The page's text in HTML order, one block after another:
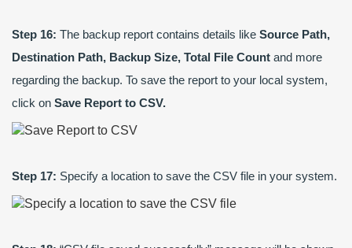
Step 16: The backup report contains details like Source Path,
Destination Path, Backup Size, Total File Count and more
regarding the backup. To save the report to your local system,
click on Save Report to CSV.
Step 17: Specify a location to save the CSV file in your system.